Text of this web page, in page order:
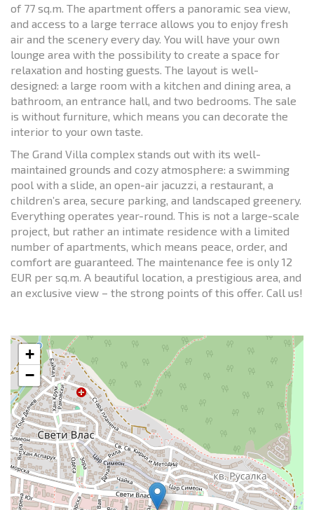
of 77 sq.m. The apartment offers a panoramic sea view,
and access to a large terrace allows you to enjoy fresh
air and the scenery every day. You will have your own
lounge area with the possibility to create a space for
relaxation and hosting guests. The layout is well-
designed: a large room with a kitchen and dining area, a
bathroom, an entrance hall, and two bedrooms. The sale
is without furniture, which means you can decorate the
interior to your own taste.
The Grand Villa complex stands out with its well-
maintained grounds and cozy atmosphere: a swimming
pool with a slide, an open-air jacuzzi, a restaurant, a
children’s area, secure parking, and landscaped greenery.
Everything operates year-round. This is not a large-scale
project, but rather an intimate residence with a limited
number of apartments, which means peace, order, and
comfort are guaranteed. The maintenance fee is only 12
EUR per sq.m. A beautiful location, a prestigious area, and
an exclusive view – the strong points of this offer. Call us!
+
−